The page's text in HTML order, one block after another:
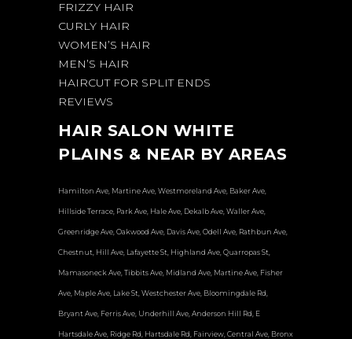
FRIZZY HAIR
CURLY HAIR
WOMEN’S HAIR
MEN’S HAIR
HAIRCUT FOR SPLIT ENDS
REVIEWS
HAIR SALON WHITE
PLAINS & NEAR BY AREAS
Hamilton Ave, Martine Ave, Westmoreland Ave, Baker Ave,
Hillside Terrace, Park Ave, Hale Ave, Dekalb Ave, Waller Ave,
Greenridge Ave, Oakwood Ave, Davis Ave, Odell Ave, Rathbun Ave,
Chestnut, Hill Ave, Lafayette St, Highland Ave, Quarropas St,
Mamasoneck Ave, Tibbits Ave, Midland Ave, Martine Ave, Fisher
Ave, Maple Ave, Lake St, Westchester Ave, Bloomingdale Rd,
Bryant Ave, Ferris Ave, Underhill Ave, Anderson Hill Rd, E
Hartsdale Ave, Ridge Rd, Hartsdale Rd, Fairview, Central Ave, Bronx